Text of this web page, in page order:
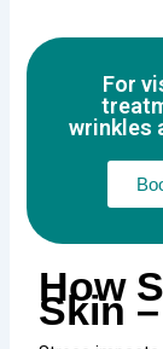
For
wrinkles
How
Skin